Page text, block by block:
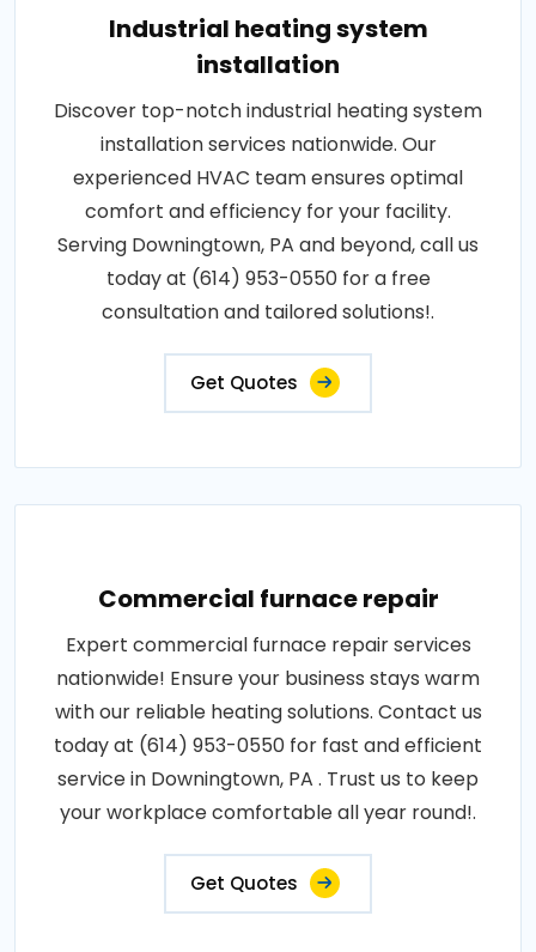
Industrial heating system
installation
Discover top-notch industrial heating system
installation services nationwide. Our
experienced HVAC team ensures optimal
comfort and efficiency for your facility.
Serving Downingtown, PA and beyond, call us
today at (614) 953-0550 for a free
consultation and tailored solutions!.
Get Quotes
Commercial furnace repair
Expert commercial furnace repair services
nationwide! Ensure your business stays warm
with our reliable heating solutions. Contact us
today at (614) 953-0550 for fast and efficient
service in Downingtown, PA . Trust us to keep
your workplace comfortable all year round!.
Get Quotes